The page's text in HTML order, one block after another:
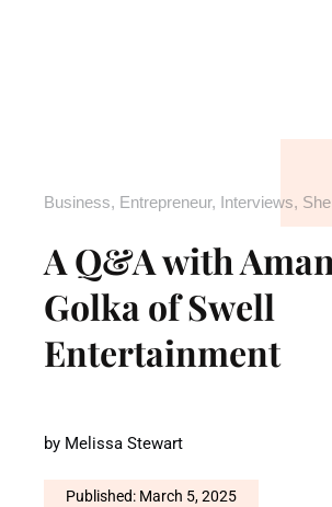
Business, Entrepreneur, Interviews,
A Q&A with
Golka of Swell
Entertainment
by Melissa Stewart
Published: March 5, 2025